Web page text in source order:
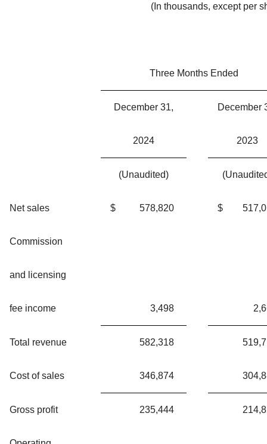
(In thousands, except per
Three Months Ended
December 31,
2024
December
2023
(Unaudited)
Net sales $ 578,820 $
Commission
and licensing
fee income 3,498
Total revenue 582,318
Cost of sales 346,874
Gross profit 235,444